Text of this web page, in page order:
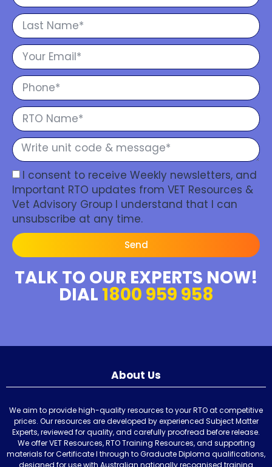
I consent to receive Weekly newsletters, and
Important RTO updates from VET Resources &
Vet Advisory Group I understand that I can
unsubscribe at any time.
Send
TALK TO OUR EXPERTS NOW!
DIAL 1800 959 958
About Us
We aim to provide high-quality resources to your RTO at competitive
prices. Our resources are developed by experienced Subject Matter
Experts, reviewed for quality, and carefully proofread before release.
We offer VET Resources, RTO Training Resources, and supporting
materials for Certificate I through to Graduate Diploma qualifications,
designed for use with Australian nationally recognised training